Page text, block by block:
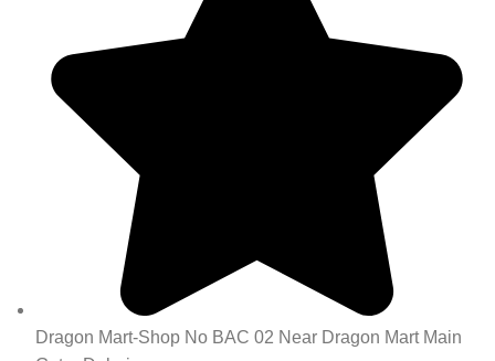
Dragon Mart-Shop No BAC 02 Near Dragon Mart Main